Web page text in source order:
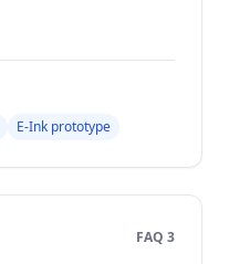
E‑Ink prototype
FAQ 3